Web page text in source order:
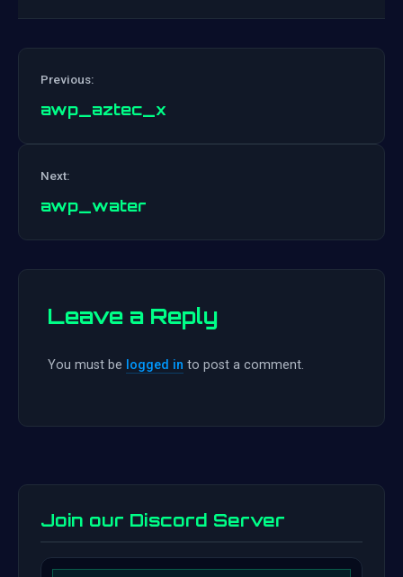
Previous:
awp_aztec_x
Next:
awp_water
Leave a Reply
You must be logged in to post a comment.
Join our Discord Server